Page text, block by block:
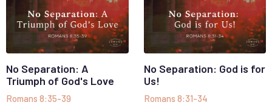
No Separation: A
Triumph of God's Love
Romans 8:35-39
No Separation: God is for
Us!
Romans 8:31-34